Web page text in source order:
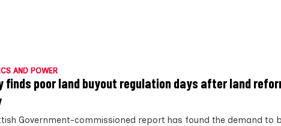
AND POWER
finds poor land buyout regulation days after land
Government-commissioned report has found the demand to